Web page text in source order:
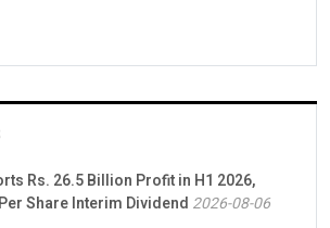
Rs. 26.5 Billion Profit in H1 2026,
Share Interim Dividend 2026-08-06